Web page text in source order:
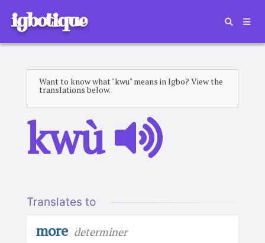
igbotique
Want to know what "kwu" means in Igbo? View the
translations below.
kwù
Translates to
more determiner